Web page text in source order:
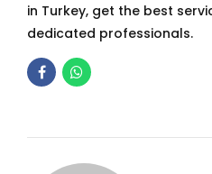
in Turkey, get the best
dedicated professionals.